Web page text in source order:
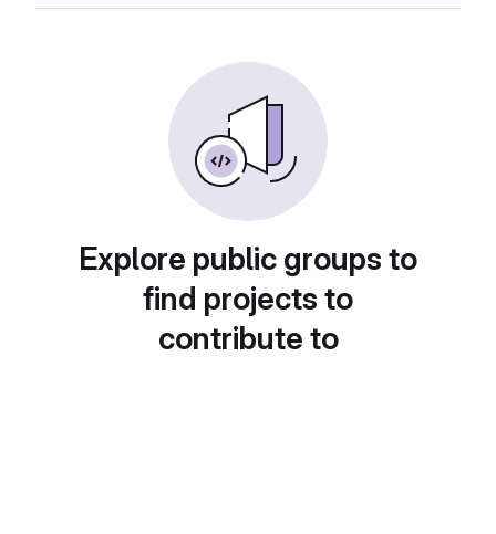
Explore public groups to
find projects to
contribute to